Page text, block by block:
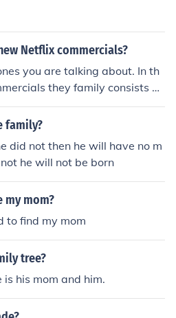
Netflix commercials?
you are talking about. In th
they family consists of
WrightnowBobb
family?
did not then he will have no m
he will not be born
mom?
to find my mom
tree?
his mom and him.